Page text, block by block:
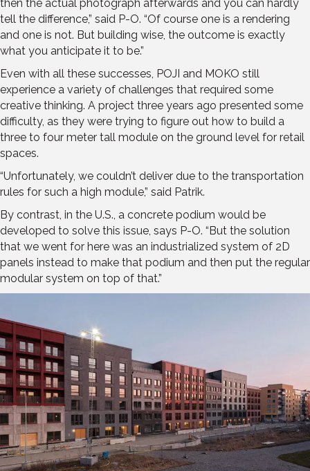
then the actual photograph afterwards and you can hardly
tell the difference,” said P-O. “Of course one is a rendering
and one is not. But building wise, the outcome is exactly
what you anticipate it to be.”
Even with all these successes, POJI and MOKO still
experience a variety of challenges that required some
creative thinking. A project three years ago presented some
difficulty, as they were trying to figure out how to build a
three to four meter tall module on the ground level for retail
spaces.
“Unfortunately, we couldn’t deliver due to the transportation
rules for such a high module,” said Patrik.
By contrast, in the U.S., a concrete podium would be
developed to solve this issue, says P-O. “But the solution
that we went for here was an industrialized system of 2D
panels instead to make that podium and then put the regular
modular system on top of that.”